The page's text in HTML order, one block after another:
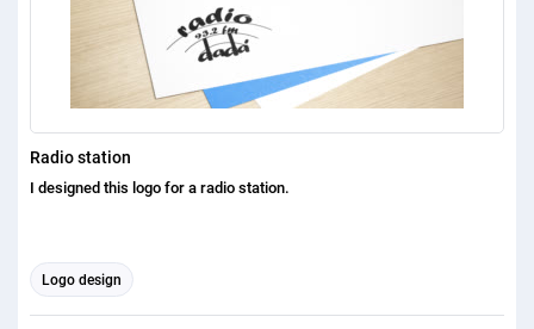
Radio station
I designed this logo for a radio station.
Logo design